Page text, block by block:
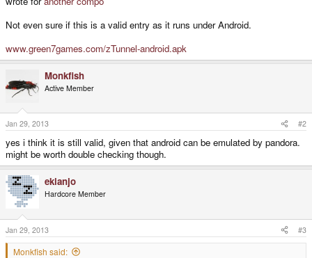
Not even sure if this is a valid entry as it runs under Android.
www.green7games.com/zTunnel-android.apk
Monkfish
Active Member
Jan 29, 2013 #2
yes i think it is still valid, given that android can be emulated by pandora.
might be worth double checking though.
ekianjo
Hardcore Member
Jan 29, 2013 #3
Monkfish said: